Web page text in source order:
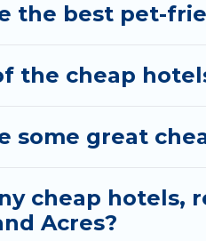
the best pet-
the cheap
some great
cheap hotels,
Acres?